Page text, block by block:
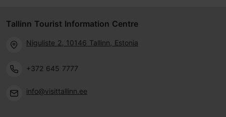
Tallinn Tourist Information Centre
Niguliste 2, 10146 Tallinn, Estonia
+372 645 7777
info@visittallinn.ee